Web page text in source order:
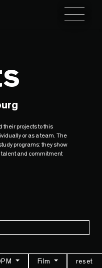
Toggle
their projects to this
or as a team. The
programs: they show
and commitment
Film
reset